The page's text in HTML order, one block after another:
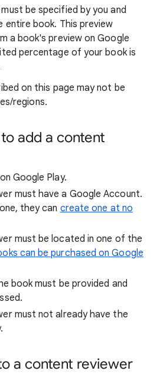
be specified by you and
book. This preview
a book's preview on Google
percentage of your book is
on this page may not be
regions.
add a content
Google Play.
must have a Google Account.
they can create one at no
must be located in one of the
can be purchased on Google
book must be provided and
must not already have the
a content reviewer